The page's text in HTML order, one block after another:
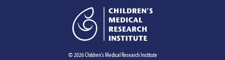
© 2026 Children's Medical Research Institute